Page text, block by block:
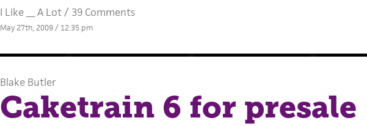
I Like __ A Lot/ 39 Comments
May 27th, 2009 / 12:35 pm
Blake Butler
Caketrain 6 for presale